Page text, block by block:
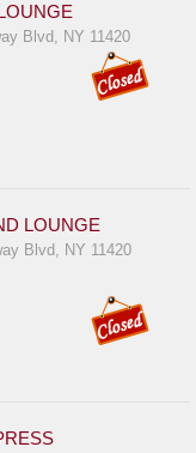
Blvd, NY 11420
LOUNGE
Blvd, NY 11420